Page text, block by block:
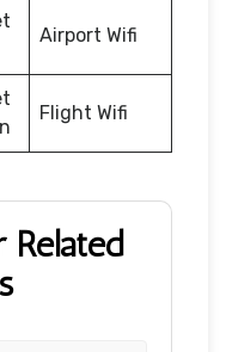
Airport Wifi
Flight Wifi
Related